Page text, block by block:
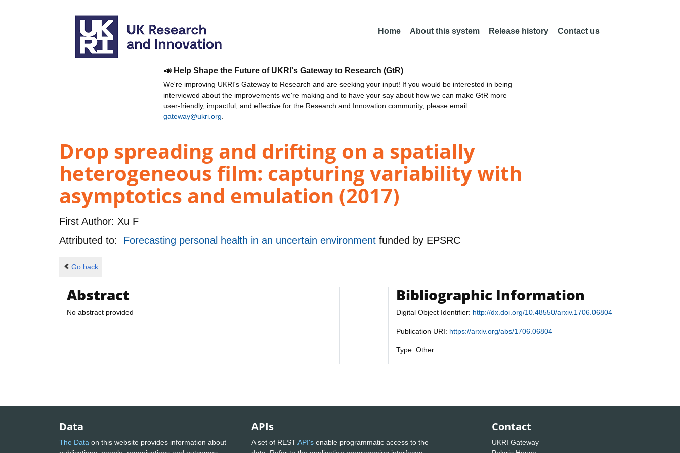
Home About this system Release history Contact us
📣 Help Shape the Future of UKRI's Gateway to Research (GtR)
We're improving UKRI's Gateway to Research and are seeking your input! If you would be interested in being
interviewed about the improvements we're making and to have your say about how we can make GtR more
user-friendly, impactful, and effective for the Research and Innovation community, please email
gateway@ukri.org
Drop spreading and drifting on a spatially
heterogeneous film: capturing variability with
asymptotics and emulation (2017)
First Author: Xu F
Attributed to: Forecasting personal health in an uncertain environment funded by EPSRC
Go back
Abstract
No abstract provided
Bibliographic Information
Digital Object Identifier: http://dx.doi.org/10.48550/arxiv.1706.06804
Publication URI: https://arxiv.org/abs/1706.06804
Type: Other
Data
The Data on this website provides information about
APIs
A set of RESTAPI's enable programmatic access to the
Contact
UKRI Gateway